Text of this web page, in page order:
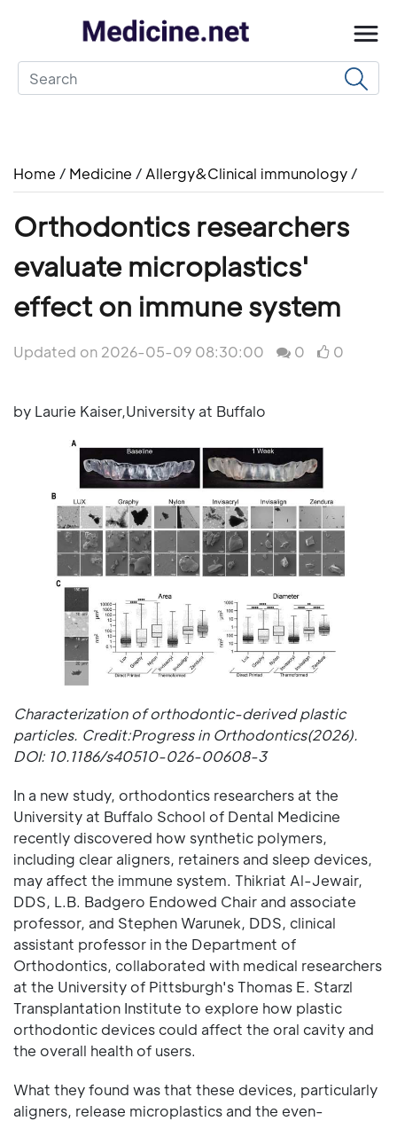
Home / Medicine / Allergy&Clinical immunology /
Orthodontics researchers
evaluate microplastics'
effect on immune system
Updated on 2026-05-09 08:30:00 0 0
by Laurie Kaiser,University at Buffalo
Characterization of orthodontic-derived plastic
particles. Credit:Progress in Orthodontics(2026).
DOI: 10.1186/s40510-026-00608-3
In a new study, orthodontics researchers at the
University at Buffalo School of Dental Medicine
recently discovered how synthetic polymers,
including clear aligners, retainers and sleep devices,
may affect the immune system. Thikriat Al-Jewair,
DDS, L.B. Badgero Endowed Chair and associate
professor, and Stephen Warunek, DDS, clinical
assistant professor in the Department of
Orthodontics, collaborated with medical researchers
at the University of Pittsburgh's Thomas E. Starzl
Transplantation Institute to explore how plastic
orthodontic devices could affect the oral cavity and
the overall health of users.
What they found was that these devices, particularly
aligners, release microplastics and the even-